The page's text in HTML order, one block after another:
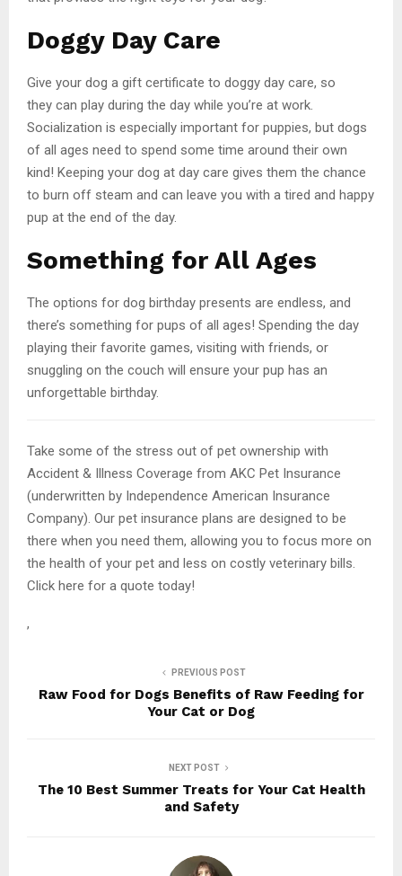
Doggy Day Care
Give your dog a gift certificate to doggy day care, so
they can play during the day while you’re at work.
Socialization is especially important for puppies, but dogs
of all ages need to spend some time around their own
kind! Keeping your dog at day care gives them the chance
to burn off steam and can leave you with a tired and happy
pup at the end of the day.
Something for All Ages
The options for dog birthday presents are endless, and
there’s something for pups of all ages! Spending the day
playing their favorite games, visiting with friends, or
snuggling on the couch will ensure your pup has an
unforgettable birthday.
Take some of the stress out of pet ownership with
Accident & Illness Coverage from AKC Pet Insurance
(underwritten by Independence American Insurance
Company). Our pet insurance plans are designed to be
there when you need them, allowing you to focus more on
the health of your pet and less on costly veterinary bills.
Click here for a quote today!
,
PREVIOUS POST
Raw Food for Dogs Benefits of Raw Feeding for
Your Cat or Dog
NEXT POST
The 10 Best Summer Treats for Your Cat Health
and Safety